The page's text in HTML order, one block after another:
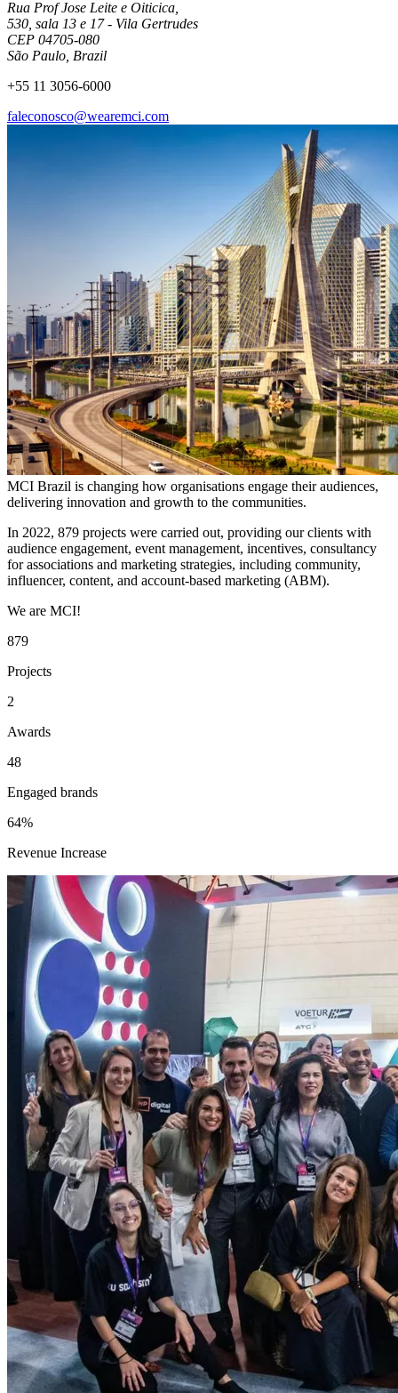
Rua Prof Jose Leite e Oiticica,
530, sala 13 e 17 - Vila Gertrudes
CEP 04705-080
São Paulo, Brazil
+55 11 3056-6000
faleconosco@wearemci.com
MCI Brazil is changing how organisations engage their audiences,
delivering innovation and growth to the communities.
In 2022, 879 projects were carried out, providing our clients with
audience engagement, event management, incentives, consultancy
for associations and marketing strategies, including community,
influencer, content, and account-based marketing (ABM).
We are MCI!
879
Projects
2
Awards
48
Engaged brands
64%
Revenue Increase